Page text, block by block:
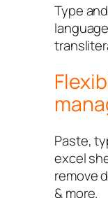
Type
Paste,
excel
remove
& more.